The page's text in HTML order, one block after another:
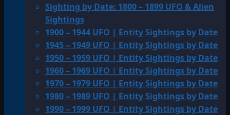
Sighting by Date: 1800 – 1899 UFO & Alien
Sightings
1900 – 1944 UFO | Entity Sightings by Date
1945 – 1949 UFO | Entity Sightings by Date
1950 – 1959 UFO | Entity Sightings by Date
1960 – 1969 UFO | Entity Sightings by Date
1970 – 1979 UFO | Entity Sightings by Date
1980 – 1989 UFO | Entity Sightings by Date
1990 – 1999 UFO | Entity Sightings by Date